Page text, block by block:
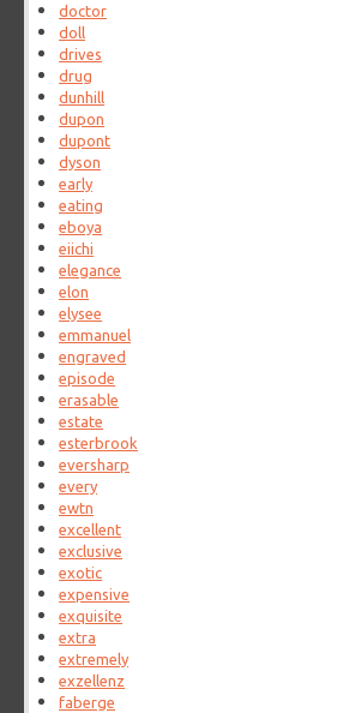
doctor
doll
drives
drug
dunhill
dupon
dupont
dyson
early
eating
eboya
eiichi
elegance
elon
elysee
emmanuel
engraved
episode
erasable
estate
esterbrook
eversharp
every
ewtn
excellent
exclusive
exotic
expensive
exquisite
extra
extremely
exzellenz
faberge